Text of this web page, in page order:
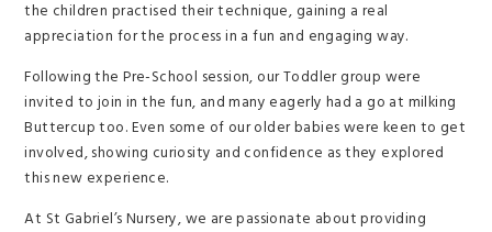
the children practised their technique, gaining a real
appreciation for the process in a fun and engaging way.
Following the Pre-School session, our Toddler group were
invited to join in the fun, and many eagerly had a go at milking
Buttercup too. Even some of our older babies were keen to get
involved, showing curiosity and confidence as they explored
this new experience.
At St Gabriel’s Nursery, we are passionate about providing